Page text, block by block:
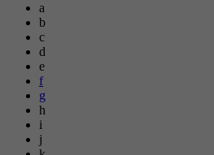
a
b
c
d
e
f
g
h
i
j